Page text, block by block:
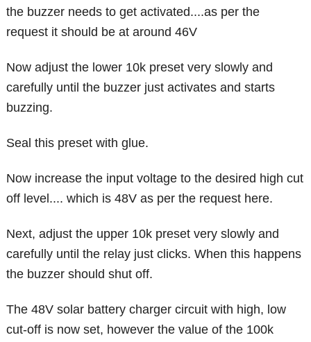
the buzzer needs to get activated....as per the
request it should be at around 46V
Now adjust the lower 10k preset very slowly and
carefully until the buzzer just activates and starts
buzzing.
Seal this preset with glue.
Now increase the input voltage to the desired high cut
off level.... which is 48V as per the request here.
Next, adjust the upper 10k preset very slowly and
carefully until the relay just clicks. When this happens
the buzzer should shut off.
The 48V solar battery charger circuit with high, low
cut-off is now set, however the value of the 100k